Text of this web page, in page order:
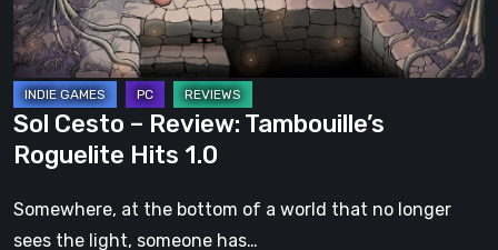
Hits
1.0
Sol Cesto – Review: Tambouille’s
Roguelite Hits 1.0
Somewhere, at the bottom of a world that no longer
sees the light, someone has…